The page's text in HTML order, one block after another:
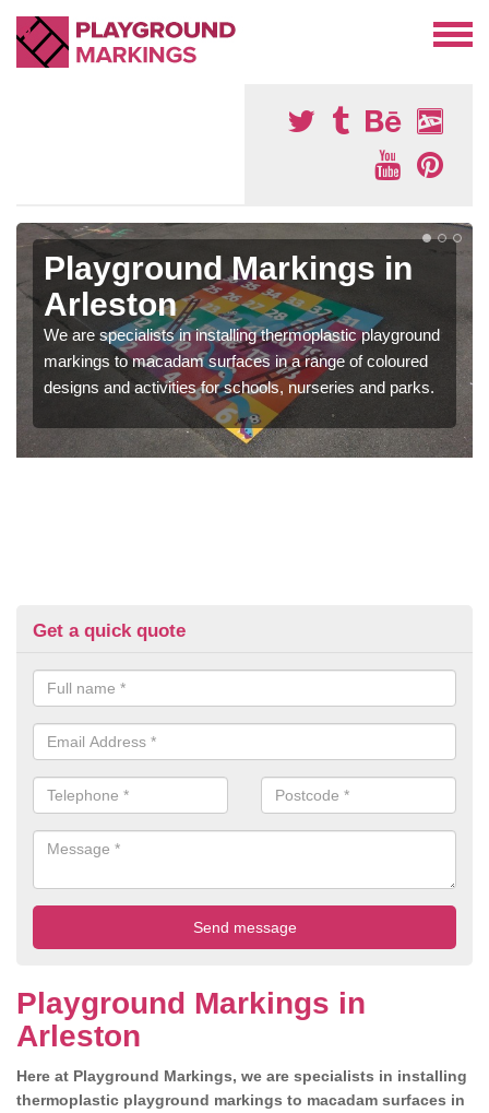
Playground Markings in
Arleston
We are specialists in installing thermoplastic playground
markings to macadam surfaces in a range of coloured
designs and activities for schools, nurseries and parks.
Get a quick quote
Playground Markings in
Arleston
Here at Playground Markings, we are specialists in installing
thermoplastic playground markings to macadam surfaces in